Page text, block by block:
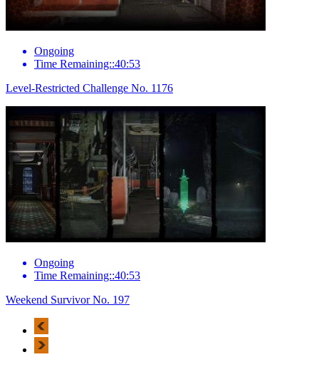
Ongoing
Time Remaining::40:53
Level-Restricted Challenge No. 1176
Ongoing
Time Remaining::40:53
Weekend Survivor No. 197